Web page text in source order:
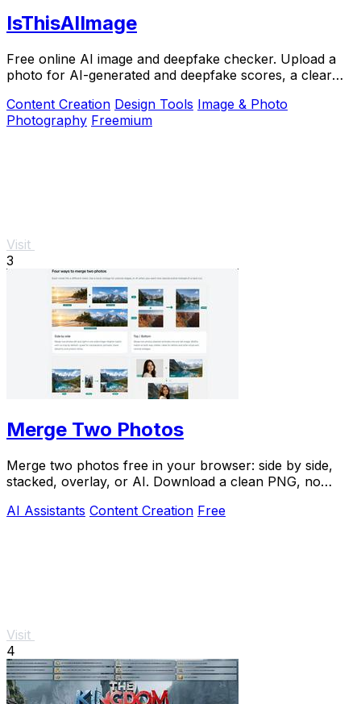
IsThisAIImage
Free online AI image and deepfake checker. Upload a
photo for AI-generated and deepfake scores, a clear
Content Creation Design Tools Image & Photo
Photography Freemium
Visit
3
Merge Two Photos
Merge two photos free in your browser: side by side,
stacked, overlay, or AI. Download a clean PNG, no
AI Assistants Content Creation Free
Visit
4